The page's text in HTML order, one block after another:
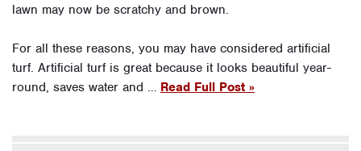
lawn may now be scratchy and brown.
For all these reasons, you may have considered artificial
turf. Artificial turf is great because it looks beautiful year-
round, saves water and … Read Full Post »